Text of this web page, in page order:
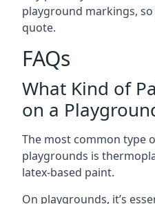
playground markings,
quote.
FAQs
What Kind of
on a
The most common type
playgrounds is
latex-based paint.
On playgrounds, it’s